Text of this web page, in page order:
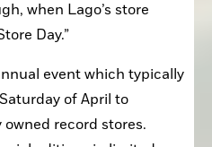
when Lago’s store
Day.”
event which typically
of April to
record stores.